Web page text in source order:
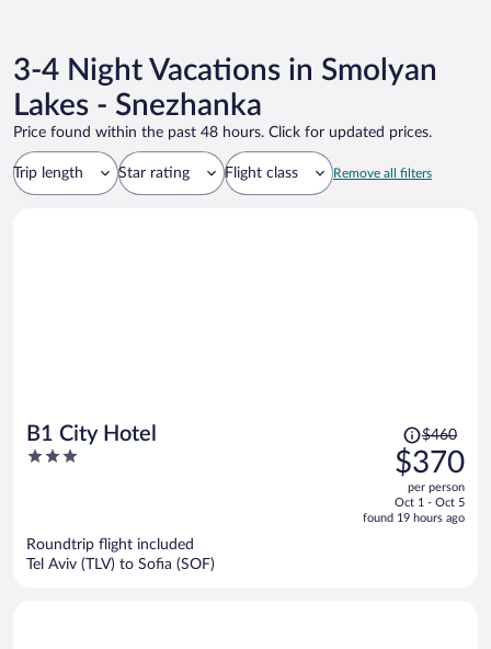
3-4 Night Vacations in Smolyan
Lakes - Snezhanka
Price found within the past 48 hours. Click for updated prices.
Trip length Star rating Flight class Remove all filters
B1 City Hotel
3
Price
was
$460,
price
is
$460
$370
per person
Oct 1 - Oct 5
found 19 hours ago
Roundtrip flight included
Tel Aviv (TLV) to Sofia (SOF)